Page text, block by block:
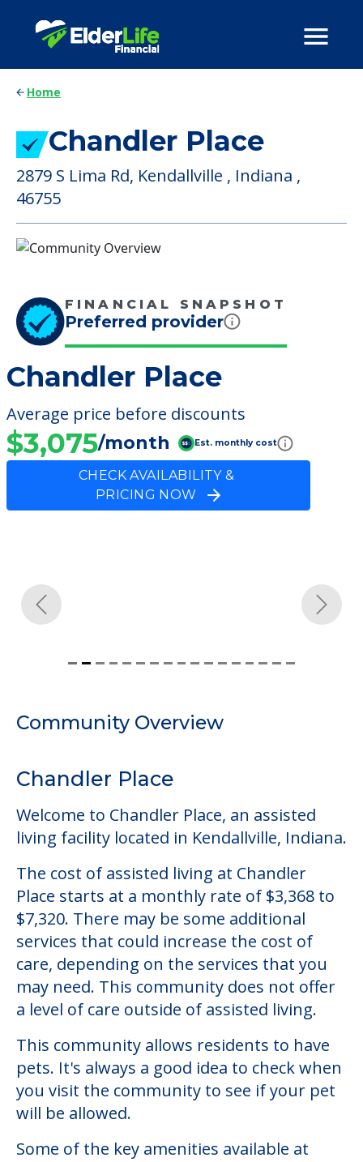
Home
Chandler Place
2879 S Lima Rd, Kendallville , Indiana ,
46755
FINANCIAL SNAPSHOT
Preferred provider
Chandler Place
Average price before discounts
$3,075/month Est. monthly cost
CHECK AVAILABILITY &
PRICING NOW
Community Overview
Welcome to Chandler Place, an assisted
The cost of assisted living at Chandler
$7,320. There may be some additional
care, depending on the services that you
may need. This community does not offer
a level of care outside of assisted living.
This community allows residents to have
pets. It's always a good idea to check when
you visit the community to see if your pet
will be allowed.
Some of the key amenities available at
Parking
Pet Friendly
Pool
Social Outings
Washer & Dryer in Unit